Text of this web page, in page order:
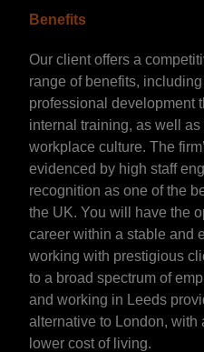
Benefits
Our client offers a
range of benefits,
professional development
internal training, as well
workplace culture. The
evidenced by high staff
recognition as one of the
the UK. You will have the
career within a stable and
working with prestigious
to a broad spectrum of
and working in Leeds
alternative to London, with
lower cost of living.